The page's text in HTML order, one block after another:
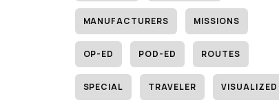
MANUFACTURERS MISSIONS
OP-ED POD-ED ROUTES
SPECIAL TRAVELER VISUALIZED